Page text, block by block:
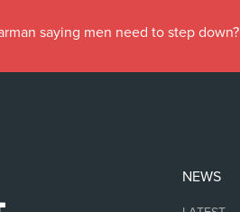
saying men need to step down?
NEWS